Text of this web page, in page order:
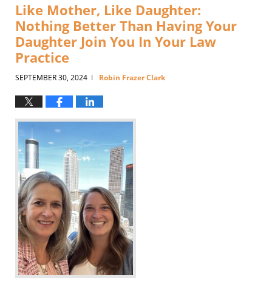
Like Mother, Like Daughter:
Nothing Better Than Having Your
Daughter Join You In Your Law
Practice
SEPTEMBER 30, 2024 | Robin Frazer Clark